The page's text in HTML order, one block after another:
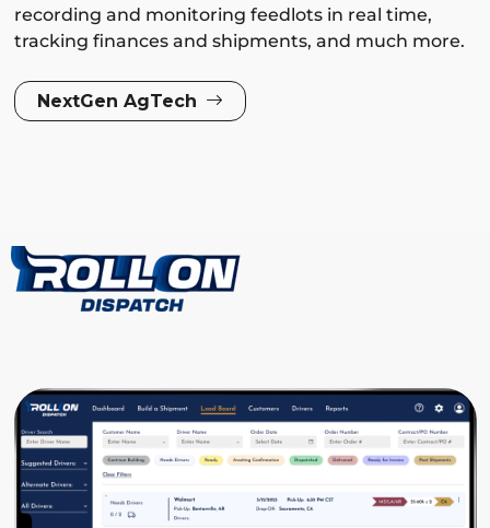
recording and monitoring feedlots in real time,
tracking finances and shipments, and much more.
NextGen AgTech